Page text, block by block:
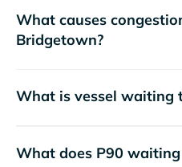
What causes
Bridgetown?
What is vessel waiting
What does P90